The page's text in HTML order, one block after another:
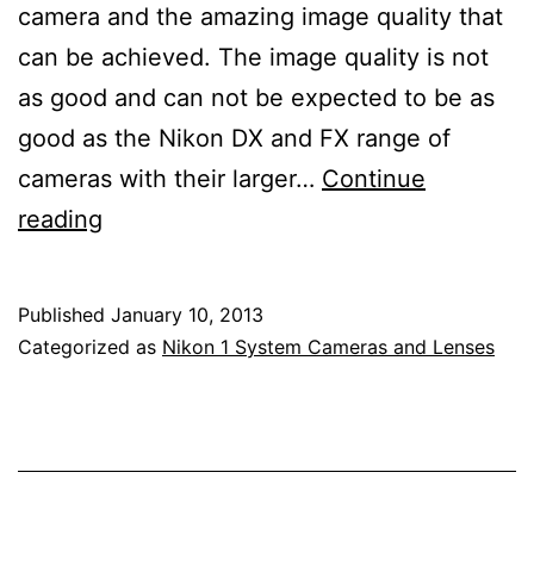
camera and the amazing image quality that
can be achieved. The image quality is not
as good and can not be expected to be as
good as the Nikon DX and FX range of
cameras with their larger… Continue
reading
Mirrorless
Published January 10, 2013
Categorized as Nikon 1 System Cameras and Lenses